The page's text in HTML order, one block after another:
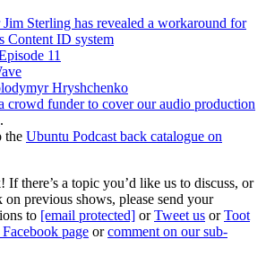
Sterling has revealed a workaround for
Content ID system
11
Hryshchenko
crowd funder to cover our audio production
.
the Ubuntu Podcast back catalogue on
If there’s a topic you’d like us to discuss, or
previous shows, please send your
to [email protected] orTweet us orToot
page orcomment on our sub-